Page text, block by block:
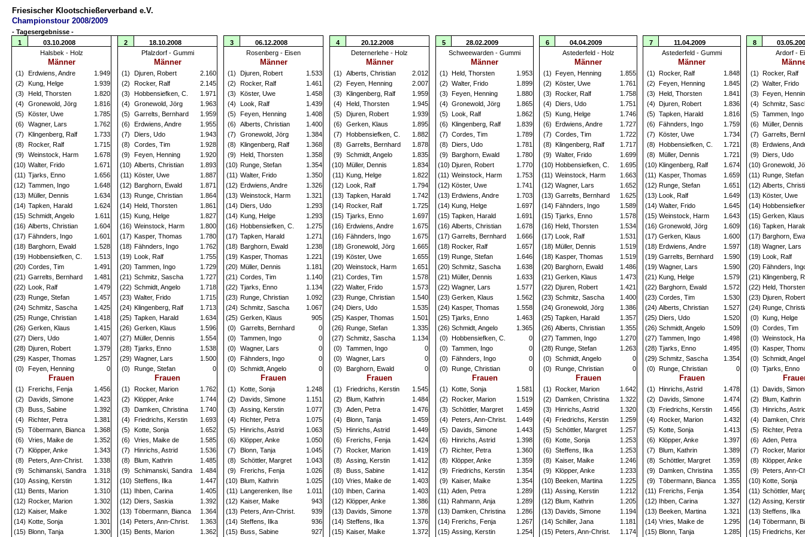
Friesischer Klootschießerverband e.V.
Championstour 2008/2009
- Tagesergebnisse -
1
03.10.2008 2 18.10.2008 3 06.12.2008 4 20.12.2008 5 28.02.2009 6 04.04.2009 7 11.04.2009 8
Halsbek - Holz
Pfalzdorf - Gummi Rosenberg - Eisen Deternerlehe - Holz Schweewarden - Gummi Astederfeld - Holz Astederfeld - Gummi Ardorf -
Männer Männer Männer Männer Männer Männer Männer
(1) Erdwiens, Andre 1.949 (1) Djuren, Robert 2.160 (1) Djuren, Robert 1.533 (1) Alberts, Christian 2.012 (1) Held, Thorsten 1.953 (1) Feyen, Henning 1.855 (1) Rocker, Ralf 1.848 (1) Rocker, Ralf
(2)
Kung, Helge 1.939 (2) Rocker, Ralf 2.145 (2) Rocker, Ralf 1.461 (2) Feyen, Henning 2.007 (2) Walter, Frido 1.899 (2) Köster, Uwe 1.761 (2) Feyen, Henning 1.845 (2) Walter, Frido
(3)
Held, Thorsten 1.820 (3) Hobbensiefken, C. 1.971 (3) Köster, Uwe 1.458 (3) Klingenberg, Ralf 1.959 (3) Feyen, Henning 1.880 (3) Rocker, Ralf 1.758 (3) Held, Thorsten 1.841 (3) Feyen,
(4)
Gronewold, Jörg 1.816 (4) Gronewold, Jörg 1.963 (4) Look, Ralf 1.439 (4) Held, Thorsten 1.945 (4) Gronewold, Jörg 1.865 (4) Diers, Udo 1.751 (4) Djuren, Robert 1.836 (4) Schmitz,
(5)
Köster, Uwe 1.785 (5) Garrelts, Bernhard 1.959 (5) Feyen, Henning 1.408 (5) Djuren, Robert 1.939 (5) Look, Ralf 1.862 (5) Kung, Helge 1.746 (5) Tapken, Harald 1.816 (5) Tammen, Ingo
(6)
Wagner, Lars 1.762 (6) Erdwiens, Andre 1.955 (6) Alberts, Christian 1.400 (6) Gerken, Klaus 1.895 (6) Klingenberg, Ralf 1.839 (6) Erdwiens, Andre 1.727 (6) Fähnders, Ingo 1.759 (6) Müller, Dennis
(7)
Klingenberg, Ralf 1.733 (7) Diers, Udo 1.943 (7) Gronewold, Jörg 1.384 (7) Hobbensiefken, C. 1.882 (7) Cordes, Tim 1.789 (7) Cordes, Tim 1.722 (7) Köster, Uwe 1.734 (7) Garrelts,
(8)
Rocker, Ralf 1.715 (8) Cordes, Tim 1.928 (8) Klingenberg, Ralf 1.368 (8) Garrelts, Bernhard 1.878 (8) Diers, Udo 1.781 (8) Klingenberg, Ralf 1.717 (8) Hobbensiefken, C. 1.721 (8) Erdwiens,
(9)
Weinstock, Harm 1.678 (9) Feyen, Henning 1.920 (9) Held, Thorsten 1.358 (9) Schmidt, Angelo 1.835 (9) Barghorn, Ewald 1.780 (9) Walter, Frido 1.699 (8) Müller, Dennis 1.721 (9) Diers, Udo
(10) Walter, Frido 1.671 (10) Alberts, Christian 1.893 (10) Runge, Stefan 1.354 (10) Müller, Dennis 1.834 (10) Djuren, Robert 1.770 (10) Hobbensiefken, C. 1.695 (10) Klingenberg, Ralf 1.674 (10) Gronewold,
(11) Tjarks, Enno 1.656 (11) Köster, Uwe 1.887 (11) Walter, Frido 1.350 (11) Kung, Helge 1.822 (11) Weinstock, Harm 1.753 (11) Weinstock, Harm 1.663 (11) Kasper, Thomas 1.659 (11) Runge, Stefan
(12) Tammen, Ingo 1.648 (12) Barghorn, Ewald 1.871 (12) Erdwiens, Andre 1.326 (12) Look, Ralf 1.794 (12) Köster, Uwe 1.741 (12) Wagner, Lars 1.652 (12) Runge, Stefan 1.651 (12) Alberts,
(13) Müller, Dennis 1.634 (13) Runge, Christian 1.864 (13) Weinstock, Harm 1.321 (13) Tapken, Harald 1.742 (13) Erdwiens, Andre 1.703 (13) Garrelts, Bernhard 1.625 (13) Look, Ralf 1.649 (13) Köster, Uwe
(14) Tapken, Harald 1.624 (14) Held, Thorsten 1.861 (14) Diers, Udo 1.293 (14) Rocker, Ralf 1.725 (14) Kung, Helge 1.697 (14) Fähnders, Ingo 1.589 (14) Walter, Frido 1.645 (14)
(15) Schmidt, Angelo 1.611 (15) Kung, Helge 1.827 (14) Kung, Helge 1.293 (15) Tjarks, Enno 1.697 (15) Tapken, Harald 1.691 (15) Tjarks, Enno 1.578 (15) Weinstock, Harm 1.643 (15) Gerken, Klaus
(16) Alberts, Christian 1.604 (16) Weinstock, Harm 1.800 (16) Hobbensiefken, C. 1.275 (16) Erdwiens, Andre 1.675 (16) Alberts, Christian 1.678 (16) Held, Thorsten 1.534 (16) Gronewold, Jörg 1.609 (16) Tapken,
(17) Fähnders, Ingo 1.601 (17) Kasper, Thomas 1.780 (17) Tapken, Harald 1.271 (16) Fähnders, Ingo 1.675 (17) Garrelts, Bernhard 1.666 (17) Look, Ralf 1.531 (17) Gerken, Klaus 1.600 (17) Barghorn,
(18) Barghorn, Ewald 1.528 (18) Fähnders, Ingo 1.762 (18) Barghorn, Ewald 1.238 (18) Gronewold, Jörg 1.665 (18) Rocker, Ralf 1.657 (18) Müller, Dennis 1.519 (18) Erdwiens, Andre 1.597 (18) Wagner, Lars
(19) Hobbensiefken, C. 1.513 (19) Look, Ralf 1.755 (19) Kasper, Thomas 1.221 (19) Köster, Uwe 1.655 (19) Runge, Stefan 1.646 (18) Kasper, Thomas 1.519 (19) Garrelts, Bernhard 1.590 (19) Look, Ralf
(20) Cordes, Tim 1.491 (20) Tammen, Ingo 1.729 (20) Müller, Dennis 1.181 (20) Weinstock, Harm 1.651 (20) Schmitz, Sascha 1.638 (20) Barghorn, Ewald 1.486 (19) Wagner, Lars 1.590 (20) Fähnders,
(21) Garrelts, Bernhard 1.481 (21) Schmitz, Sascha 1.727 (21) Cordes, Tim 1.140 (21) Cordes, Tim 1.578 (21) Müller, Dennis 1.633 (21) Gerken, Klaus 1.473 (21) Kung, Helge 1.579 (21) Klingenberg,
(22) Look, Ralf 1.479 (22) Schmidt, Angelo 1.718 (22) Tjarks, Enno 1.134 (22) Walter, Frido 1.573 (22) Wagner, Lars 1.577 (22) Djuren, Robert 1.421 (22) Barghorn, Ewald 1.572 (22) Held, Thorsten
(23) Runge, Stefan 1.457 (23) Walter, Frido 1.715 (23) Runge, Christian 1.092 (23) Runge, Christian 1.540 (23) Gerken, Klaus 1.562 (23) Schmitz, Sascha 1.400 (23) Cordes, Tim 1.530 (23) Djuren, Robert
(24) Schmitz, Sascha 1.425 (24) Klingenberg, Ralf 1.713 (24) Schmitz, Sascha 1.067 (24) Diers, Udo 1.535 (24) Kasper, Thomas 1.558 (24) Gronewold, Jörg 1.386 (24) Alberts, Christian 1.527 (24) Runge,
(25) Runge, Christian 1.418 (25) Tapken, Harald 1.634 (25) Gerken, Klaus 905 (25) Kasper, Thomas 1.501 (25) Tjarks, Enno 1.463 (25) Tapken, Harald 1.357 (25) Diers, Udo 1.520 (0) Kung, Helge
(26) Gerken, Klaus 1.415 (26) Gerken, Klaus 1.596 (0) Garrelts, Bernhard 0 (26) Runge, Stefan 1.335 (26) Schmidt, Angelo 1.365 (26) Alberts, Christian 1.355 (26) Schmidt, Angelo 1.509 (0) Cordes, Tim
(27) Diers, Udo 1.407 (27) Müller, Dennis 1.554 (0) Tammen, Ingo 0 (27) Schmitz, Sascha 1.134 (0) Hobbensiefken, C. 0 (27) Tammen, Ingo 1.270 (27) Tammen, Ingo 1.498 (0) Weinstock,
(28) Djuren, Robert 1.379 (28) Tjarks, Enno 1.538 (0) Wagner, Lars 0 (0) Tammen, Ingo 0 (0) Tammen, Ingo 0 (28) Runge, Stefan 1.263 (28) Tjarks, Enno 1.495 (0) Kasper,
(29) Kasper, Thomas 1.257 (29) Wagner, Lars 1.500 (0) Fähnders, Ingo 0 (0) Wagner, Lars 0 (0) Fähnders, Ingo 0 (0) Schmidt, Angelo 0 (29) Schmitz, Sascha 1.354 (0) Schmidt,
(0)
Feyen, Henning 0 (0) Runge, Stefan 0 (0) Schmidt, Angelo 0 (0) Barghorn, Ewald 0 (0) Runge, Christian 0 (0) Runge, Christian 0 (0) Runge, Christian 0 (0) Tjarks, Enno
Frauen Frauen Frauen Frauen Frauen Frauen Frauen
(1) Frerichs, Fenja 1.456 (1) Rocker, Marion 1.762 (1) Kotte, Sonja 1.248 (1) Friedrichs, Kerstin 1.545 (1) Kotte, Sonja 1.581 (1) Rocker, Marion 1.642 (1) Hinrichs, Astrid 1.478 (1) Davids,
(2)
Davids, Simone 1.423 (2) Klöpper, Anke 1.744 (2) Davids, Simone 1.151 (2) Blum, Kathrin 1.484 (2) Rocker, Marion 1.519 (2) Damken, Christina 1.322 (2) Davids, Simone 1.474 (2) Blum, Kathrin
(3)
Buss, Sabine 1.392 (3) Damken, Christina 1.740 (3) Assing, Kerstin 1.077 (3) Aden, Petra 1.476 (3) Schöttler, Margret 1.459 (3) Hinrichs, Astrid 1.320 (3) Friedrichs, Kerstin 1.456 (3) Hinrichs,
(4)
Richter, Petra 1.381 (4) Friedrichs, Kerstin 1.693 (4) Richter, Petra 1.075 (4) Blonn, Tanja 1.459 (4) Peters, Ann-Christ. 1.449 (4) Friedrichs, Kerstin 1.259 (4) Rocker, Marion 1.432 (4) Damken,
(5)
Töbermann, Bianca 1.368 (5) Kotte, Sonja 1.652 (5) Hinrichs, Astrid 1.063 (5) Hinrichs, Astrid 1.449 (5) Davids, Simone 1.443 (5) Schöttler, Margret 1.257 (5) Kotte, Sonja 1.413 (5) Richter, Petra
(6)
Vries, Maike de 1.352 (6) Vries, Maike de 1.585 (6) Klöpper, Anke 1.050 (6) Frerichs, Fenja 1.424 (6) Hinrichs, Astrid 1.398 (6) Kotte, Sonja 1.253 (6) Klöpper, Anke 1.397 (6) Aden, Petra
(7)
Klöpper, Anke 1.343 (7) Hinrichs, Astrid 1.536 (7) Blonn, Tanja 1.045 (7) Rocker, Marion 1.419 (7) Richter, Petra 1.360 (6) Steffens, Ilka 1.253 (7) Blum, Kathrin 1.389 (7) Rocker,
(8)
Peters, Ann-Christ. 1.338 (8) Blum, Kathrin 1.485 (8) Schöttler, Margret 1.043 (8) Assing, Kerstin 1.412 (8) Klöpper, Anke 1.359 (8) Kaiser, Maike 1.246 (8) Schöttler, Margret 1.359 (8) Klöpper, Anke
(9)
Schimanski, Sandra 1.318 (9) Schimanski, Sandra 1.484 (9) Frerichs, Fenja 1.026 (8) Buss, Sabine 1.412 (9) Friedrichs, Kerstin 1.354 (9) Klöpper, Anke 1.233 (9) Damken, Christina 1.355 (9) Peters, Ann-
(10) Assing, Kerstin 1.312 (10) Steffens, Ilka 1.447 (10) Blum, Kathrin 1.025 (10) Vries, Maike de 1.403 (9) Kaiser, Maike 1.354 (10) Beeken, Martina 1.225 (9) Töbermann, Bianca 1.355 (10) Kotte, Sonja
(11) Bents, Marion 1.310 (11) Ihben, Carina 1.405 (11) Langerenken, Ilse 1.011 (10) Ihben, Carina 1.403 (11) Aden, Petra 1.289 (11) Assing, Kerstin 1.212 (11) Frerichs, Fenja 1.354 (11) Schöttler,
(12) Rocker, Marion 1.302 (12) Diers, Saskia 1.392 (12) Kaiser, Maike 943 (12) Klöpper, Anke 1.386 (11) Rahmann, Anja 1.289 (12) Blum, Kathrin 1.205 (12) Ihben, Carina 1.327 (12) Assing,
(12) Kaiser, Maike 1.302 (13) Töbermann, Bianca 1.364 (13) Peters, Ann-Christ. 939 (13) Davids, Simone 1.378 (13) Damken, Christina 1.286 (13) Davids, Simone 1.194 (13) Beeken, Martina 1.321 (13) Steffens, Ilka
(14) Kotte, Sonja 1.301 (14) Peters, Ann-Christ. 1.363 (14) Steffens, Ilka 936 (14) Steffens, Ilka 1.376 (14) Frerichs, Fenja 1.267 (14) Schiller, Jana 1.181 (14) Vries, Maike de 1.295 (14) Töbermann,
(15) Blonn, Tanja 1.300 (15) Bents, Marion 1.362 (15) Buss, Sabine 927 (15) Kaiser, Maike 1.372 (15) Assing, Kerstin 1.254 (15) Peters, Ann-Christ. 1.174 (15) Blonn, Tanja 1.285 (15) Friedrichs,